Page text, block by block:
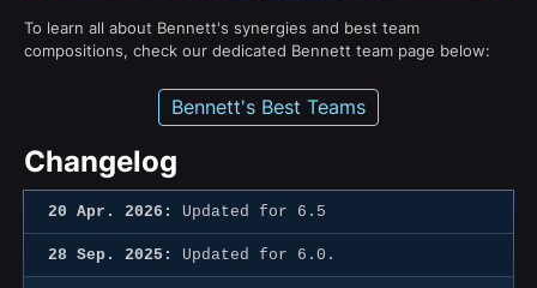
To learn all about Bennett's synergies and best team
compositions, check our dedicated Bennett team page below:
Bennett's Best Teams
Changelog
20 Apr. 2026: Updated for 6.5
28 Sep. 2025: Updated for 6.0.